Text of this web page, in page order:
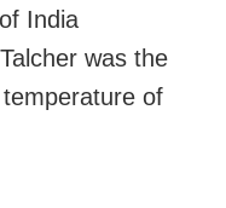
India
was the
of